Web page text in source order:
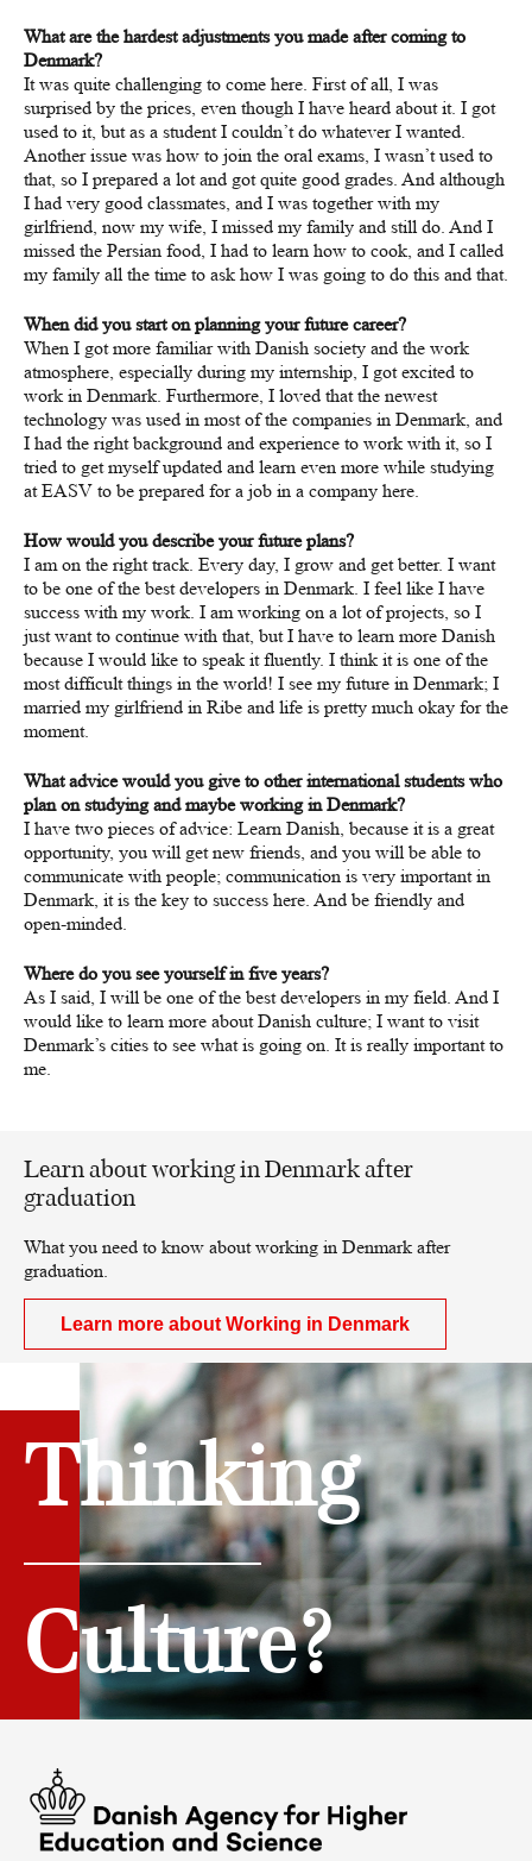
What are the hardest adjustments you made after coming to
Denmark?
It was quite challenging to come here. First of all, I was
surprised by the prices, even though I have heard about it. I got
used to it, but as a student I couldn’t do whatever I wanted.
Another issue was how to join the oral exams, I wasn’t used to
that, so I prepared a lot and got quite good grades. And although
I had very good classmates, and I was together with my
girlfriend, now my wife, I missed my family and still do. And I
missed the Persian food, I had to learn how to cook, and I called
my family all the time to ask how I was going to do this and that.
When did you start on planning your future career?
When I got more familiar with Danish society and the work
atmosphere, especially during my internship, I got excited to
work in Denmark. Furthermore, I loved that the newest
technology was used in most of the companies in Denmark, and
I had the right background and experience to work with it, so I
tried to get myself updated and learn even more while studying
at EASV to be prepared for a job in a company here.
How would you describe your future plans?
I am on the right track. Every day, I grow and get better. I want
to be one of the best developers in Denmark. I feel like I have
success with my work. I am working on a lot of projects, so I
just want to continue with that, but I have to learn more Danish
because I would like to speak it fluently. I think it is one of the
most difficult things in the world! I see my future in Denmark; I
married my girlfriend in Ribe and life is pretty much okay for the
moment.
What advice would you give to other international students who
plan on studying and maybe working in Denmark?
I have two pieces of advice: Learn Danish, because it is a great
opportunity, you will get new friends, and you will be able to
communicate with people; communication is very important in
Denmark, it is the key to success here. And be friendly and
open-minded.
Where do you see yourself in five years?
As I said, I will be one of the best developers in my field. And I
would like to learn more about Danish culture; I want to visit
Denmark’s cities to see what is going on. It is really important to
me.
Learn about working in Denmark after
graduation
What you need to know about working in Denmark after
graduation.
Learn more about Working in Denmark
Thinking
Culture?